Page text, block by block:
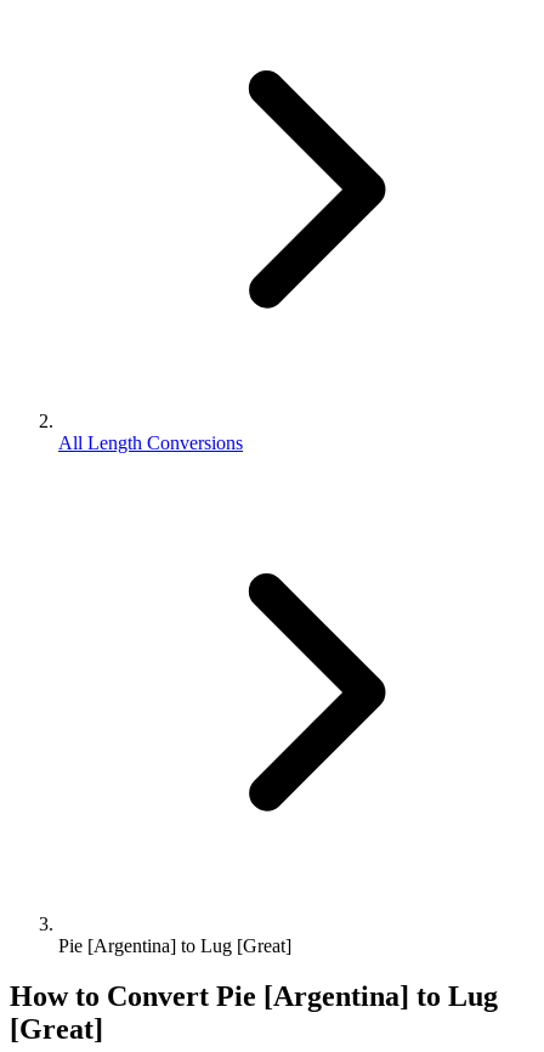
All Length Conversions
Pie [Argentina] to Lug [Great]
How to Convert Pie [Argentina] to Lug
[Great]